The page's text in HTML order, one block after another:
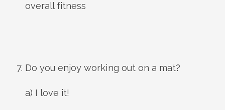
overall fitness
Do you enjoy working out on a mat?
a) I love it!